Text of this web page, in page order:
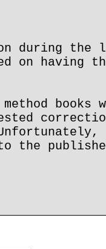
during the
on having
books
the